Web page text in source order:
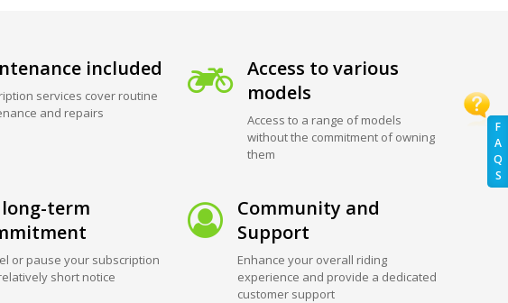
F
A
Q
S
included
services cover routine
and repairs
Access to various
models
Access to a range of models
without the commitment of owning
them
long-term
or pause your subscription
short notice
Community and
Support
Enhance your overall riding
experience and provide a dedicated
customer support